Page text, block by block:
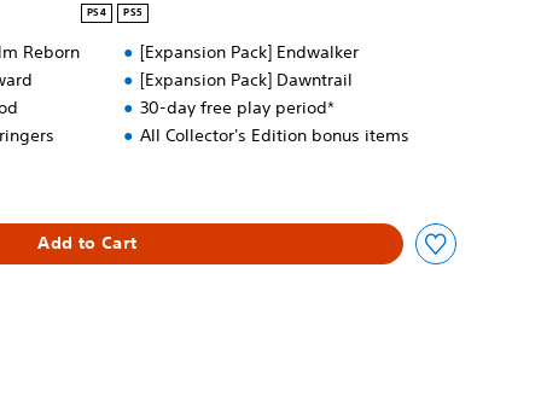
PS4 PS5
Reborn
[Expansion Pack] Endwalker
[Expansion Pack] Dawntrail
30-day free play period*
All Collector's Edition bonus items
Add to Cart